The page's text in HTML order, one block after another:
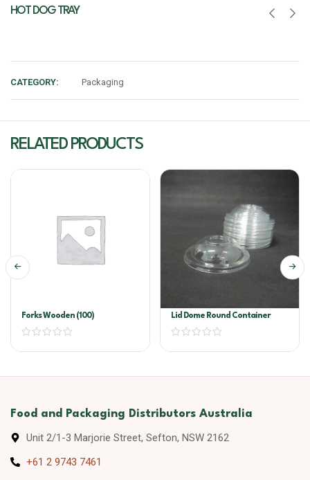
HOT DOG TRAY
CATEGORY: Packaging
RELATED PRODUCTS
Forks Wooden (100) Lid Dome Round Container
Food and Packaging Distributors Australia
Unit 2/1-3 Marjorie Street, Sefton, NSW 2162
+61 2 9743 7461